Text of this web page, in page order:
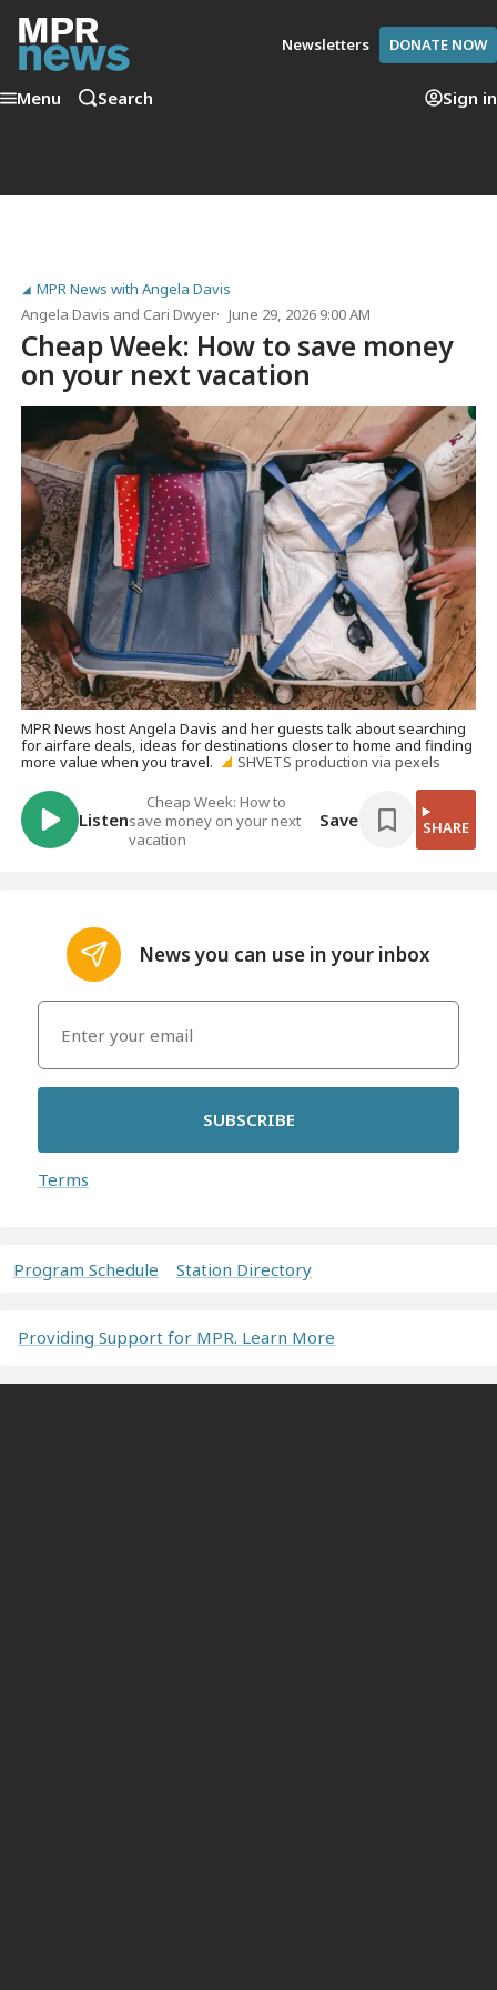
Newsletters DONATE NOW
Menu Search Sign in
MPR News with Angela Davis
Angela Davis and Cari Dwyer June 29, 2026 9:00 AM
Cheap Week: How to save money
on your next vacation
MPR News host Angela Davis and her guests talk about searching
for airfare deals, ideas for destinations closer to home and finding
more value when you travel.
SHVETS production via pexels
Listen
Cheap Week: How to
save money on your next
vacation
Save SHARE
News you can use in your inbox
SUBSCRIBE
Terms
Program Schedule Station Directory
Providing Support for MPR. Learn More